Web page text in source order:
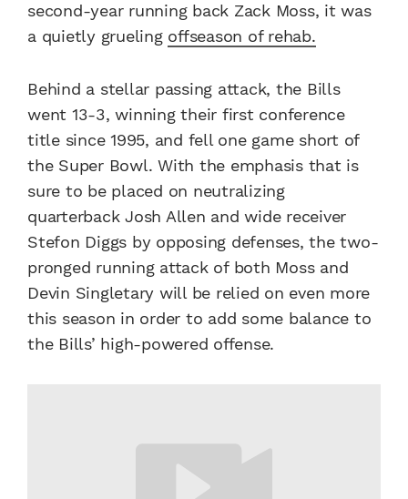
second-year running back Zack Moss, it was
a quietly grueling offseason of rehab.
Behind a stellar passing attack, the Bills
went 13-3, winning their first conference
title since 1995, and fell one game short of
the Super Bowl. With the emphasis that is
sure to be placed on neutralizing
quarterback Josh Allen and wide receiver
Stefon Diggs by opposing defenses, the two-
pronged running attack of both Moss and
Devin Singletary will be relied on even more
this season in order to add some balance to
the Bills’ high-powered offense.